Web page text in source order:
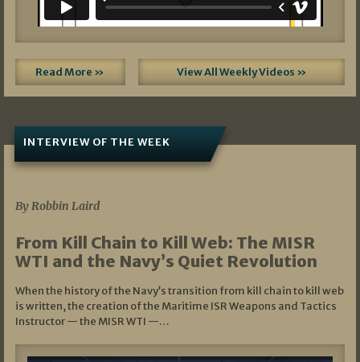
Read More » View All Weekly Videos »
INTERVIEW OF THE WEEK
By Robbin Laird
From Kill Chain to Kill Web: The MISR
WTI and the Navy’s Quiet Revolution
When the history of the Navy’s transition from kill chain to kill web
is written, the creation of the Maritime ISR Weapons and Tactics
Instructor — the MISR WTI —…